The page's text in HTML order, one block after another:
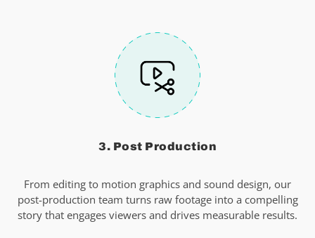
3. Post Production
From editing to motion graphics and sound design, our
post-production team turns raw footage into a compelling
story that engages viewers and drives measurable results.